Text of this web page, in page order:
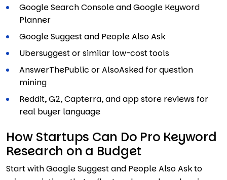
Google Search Console and Google Keyword
Planner
Google Suggest and People Also Ask
Ubersuggest or similar low-cost tools
AnswerThePublic or AlsoAsked for question
mining
Reddit, G2, Capterra, and app store reviews for
real buyer language
How Startups Can Do Pro Keyword
Research on a Budget
Start with Google Suggest and People Also Ask to